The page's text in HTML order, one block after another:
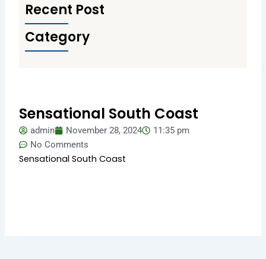
Sensational South Coast
admin November 28, 2024
11:35 pm
No Comments
Sensational South Coast
Recent Post
Category